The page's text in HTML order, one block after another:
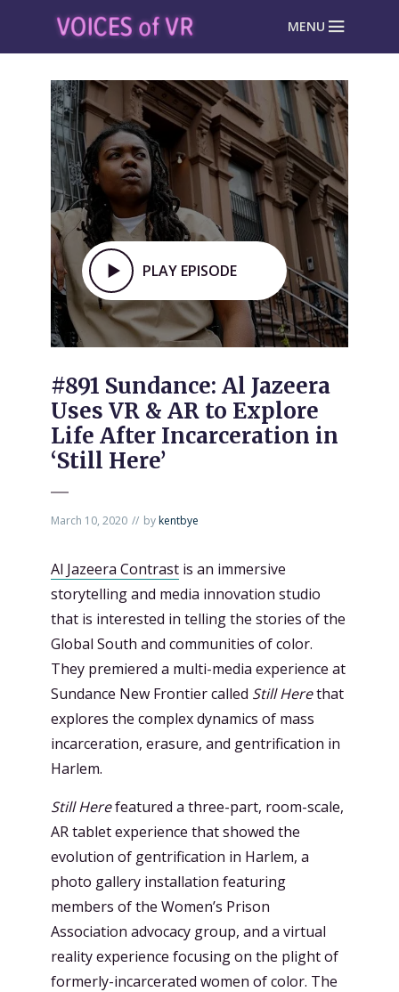
MENU
PLAY EPISODE
#891 Sundance: Al Jazeera
Uses VR & AR to Explore
Life After Incarceration in
‘Still Here’
March 10, 2020 bykentbye
Al Jazeera Contrast is an immersive
storytelling and media innovation studio
that is interested in telling the stories of the
Global South and communities of color.
They premiered a multi-media experience at
Sundance New Frontier called Still Herethat
explores the complex dynamics of mass
incarceration, erasure, and gentrification in
Harlem.
Still Herefeatured a three-part, room-scale,
AR tablet experience that showed the
evolution of gentrification in Harlem, a
photo gallery installation featuring
members of the Women’s Prison
Association advocacy group, and a virtual
reality experience focusing on the plight of
formerly-incarcerated women of color. The